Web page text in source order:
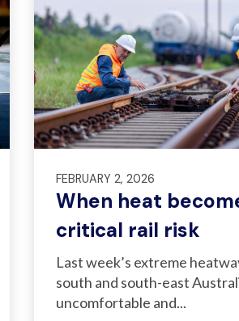
FEBRUARY 2, 2026
When heat
critical rail risk
Last week’s extreme
south and south-east
uncomfortable and...